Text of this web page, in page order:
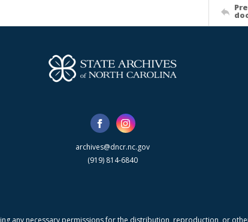
archives@dncr.nc.gov
(919) 814-6840
any necessary permissions for the distribution, reproduction, or